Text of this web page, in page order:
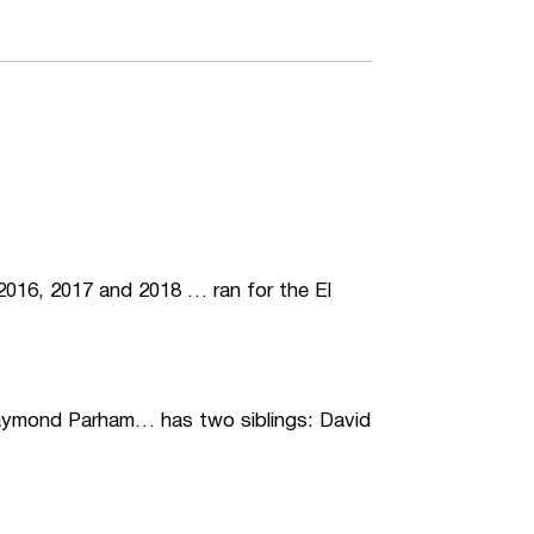
2017 and 2018 … ran for the El
Parham… has two siblings: David